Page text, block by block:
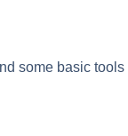
some basic tools